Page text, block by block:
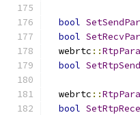
bool
bool
  webrtc
::
bool
  webrtc
::
bool